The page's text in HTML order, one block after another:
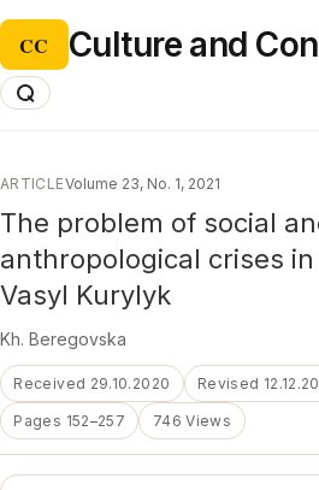
CC Culture and
ARTICLEVolume 23, No. 1, 2021
The problem of social
anthropological crises
Vasyl Kurylyk
Kh. Beregovska
Received 29.10.2020 Revised
Pages 152–257 746 Views